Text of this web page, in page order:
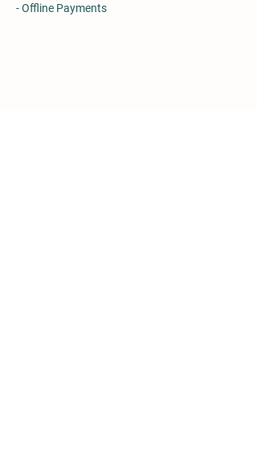
- Offline Payments